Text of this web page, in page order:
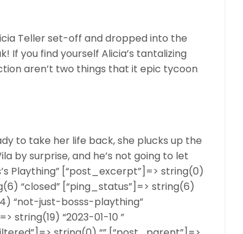
Teller set-off and dropped into the
If you find yourself Alicia’s tantalizing
aren’t two things that it epic tycoon
to take her life back, she plucks up the
by surprise, and he’s not going to let
Plaything” [“post_excerpt”]=> string(0)
“closed” [“ping_status”]=> string(6)
“not-just-bosss-plaything”
string(19) “2023-01-10 ”